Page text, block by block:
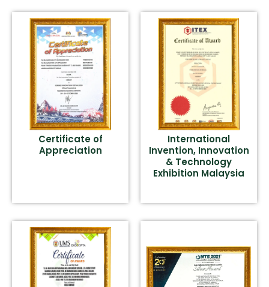
Certificate of
Appreciation
International
Invention, Innovation
& Technology
Exhibition Malaysia